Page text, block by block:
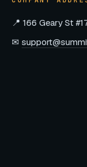
📍 166 Geary St
✉